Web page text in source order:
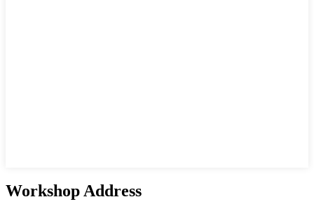
Workshop Address